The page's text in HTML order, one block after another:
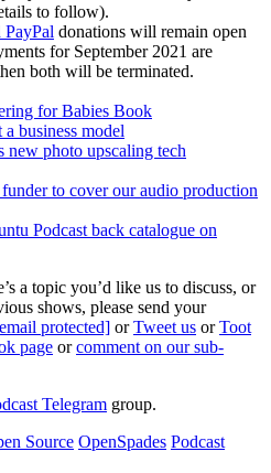
to follow).
PayPal donations will remain open
for September 2021 are
both will be terminated.
for Babies Book
business model
new photo upscaling tech
to cover our audio production
Podcast back catalogue on
a topic you’d like us to discuss, or
shows, please send your
protected] orTweet us orToot
page orcomment on our sub-
Telegram group.
Source OpenSpades Podcast